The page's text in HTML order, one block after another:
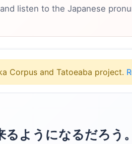
listen to the Japanese
Corpus and Tatoeaba project.
ようになるだろう。